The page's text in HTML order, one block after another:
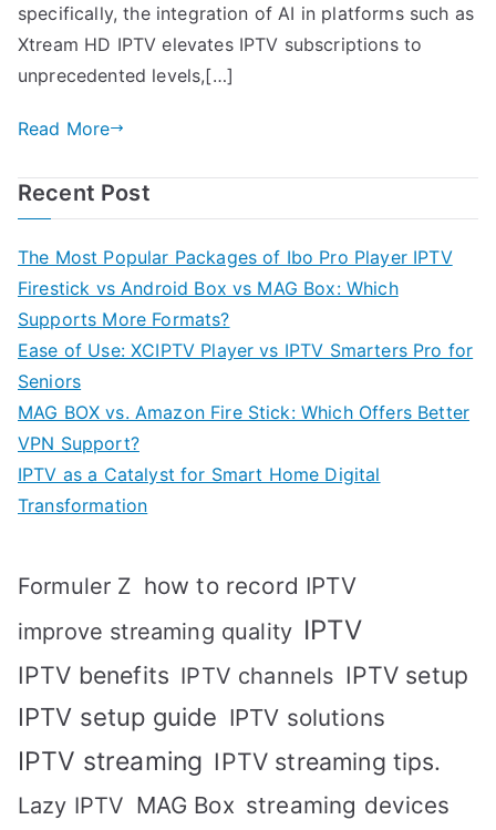
specifically, the integration of AI in platforms such as
Xtream HD IPTV elevates IPTV subscriptions to
unprecedented levels,[…]
Read More
Recent Post
The Most Popular Packages of Ibo Pro Player IPTV
Firestick vs Android Box vs MAG Box: Which
Supports More Formats?
Ease of Use: XCIPTV Player vs IPTV Smarters Pro for
Seniors
MAG BOX vs. Amazon Fire Stick: Which Offers Better
VPN Support?
IPTV as a Catalyst for Smart Home Digital
Transformation
Formuler Z how to record IPTV
improve streaming quality IPTV
IPTV benefits IPTV channels IPTV setup
IPTV setup guide IPTV solutions
IPTV streaming IPTV streaming tips.
Lazy IPTV MAG Box streaming devices